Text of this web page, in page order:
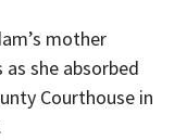
mother
she absorbed
Courthouse in